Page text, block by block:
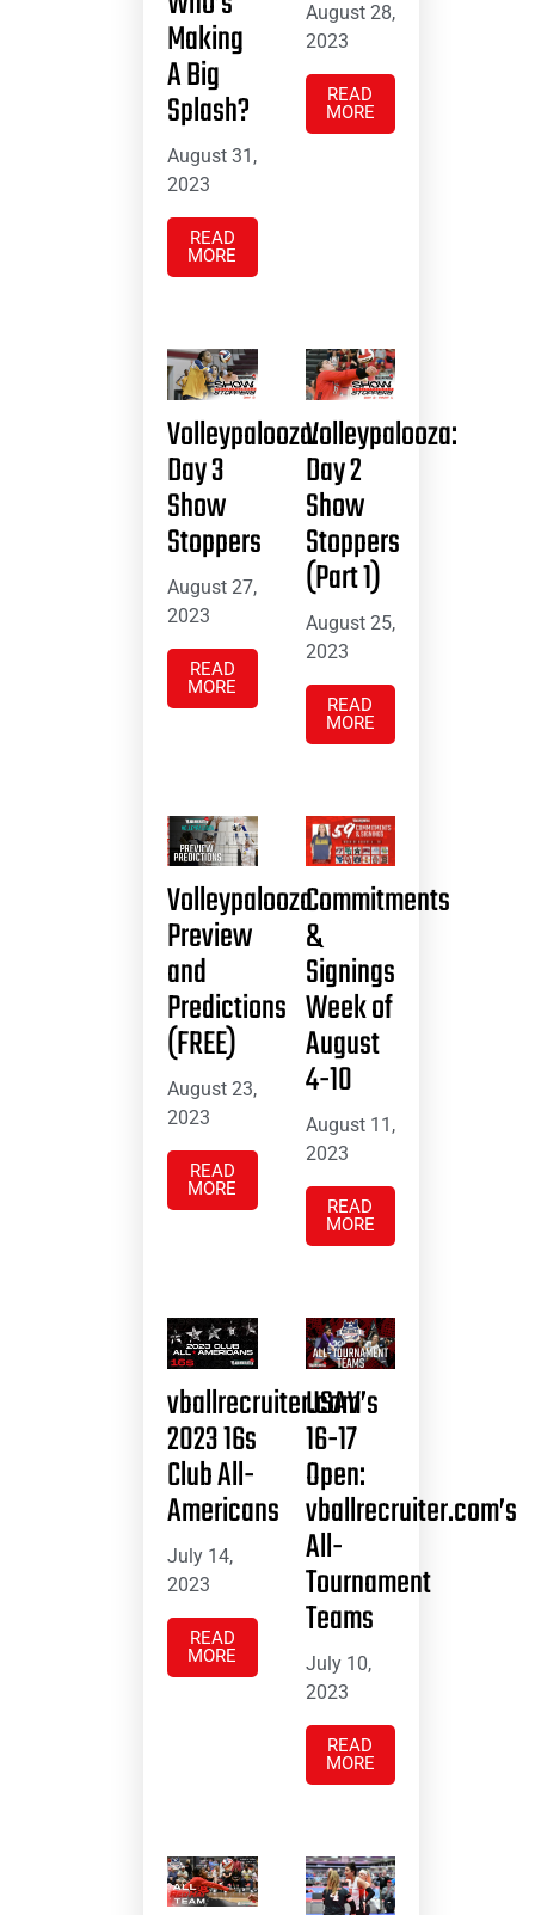
Making
A Big
Splash?
August 31,
2023
READ
MORE
August 28,
2023
READ
MORE
Volleypalooza:
Day 3
Show
Stoppers
August 27,
2023
READ
MORE
Volleypalooza:
Day 2
Show
Stoppers
(Part 1)
August 25,
2023
READ
MORE
Volleypalooza
Preview
and
Predictions
(FREE)
August 23,
2023
READ
MORE
Commitments
&
Signings
Week of
August
4-10
August 11,
2023
READ
MORE
vballrecruiter.com’s
2023 16s
Club All-
Americans
July 14,
2023
READ
MORE
USAV
16-17
Open:
vballrecruiter.com’s
All-
Tournament
Teams
July 10,
2023
READ
MORE